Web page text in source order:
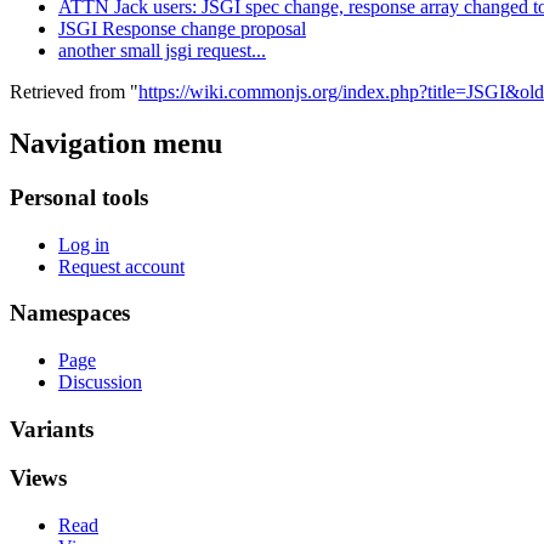
ATTN Jack users: JSGI spec change, response array changed
JSGI Response change proposal
another small jsgi request...
Retrieved from "https://wiki.commonjs.org/
Navigation menu
Personal tools
Log in
Request account
Namespaces
Page
Discussion
Variants
Views
Read